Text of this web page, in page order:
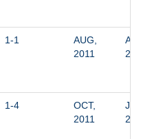
1-1
AUG,
2011
1-4
OCT,
2011